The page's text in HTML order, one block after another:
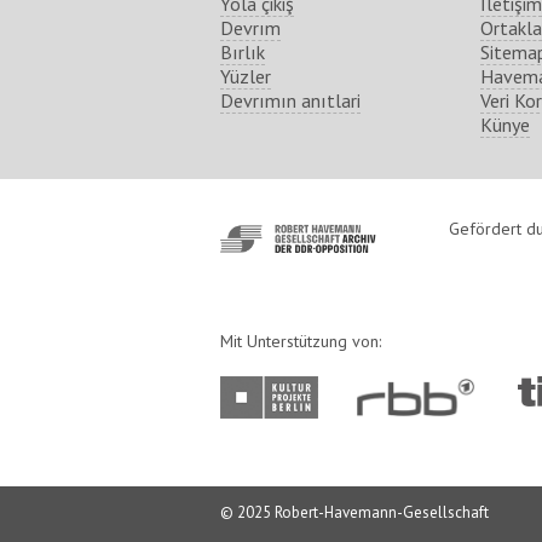
Devrım
Bırlık
Yüzler
Devrımın anıtlari
Veri
Künye
http://www.havemann-
gesellschaft.de/
Gefördert
Mit Unterstützung von:
http://www.kulturprojekte-
berlin.de/
http://www.rbb-
online.de/
© 2025 Robert-Havemann-Gesellschaft